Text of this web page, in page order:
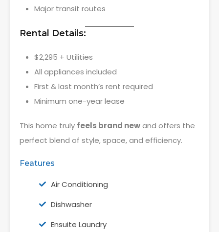
Major transit routes
Rental Details:
$2,295 + Utilities
All appliances included
First & last month’s rent required
Minimum one-year lease
This home truly feels brand newand offers the
perfect blend of style, space, and efficiency.
Features
Air Conditioning
Dishwasher
Ensuite Laundry